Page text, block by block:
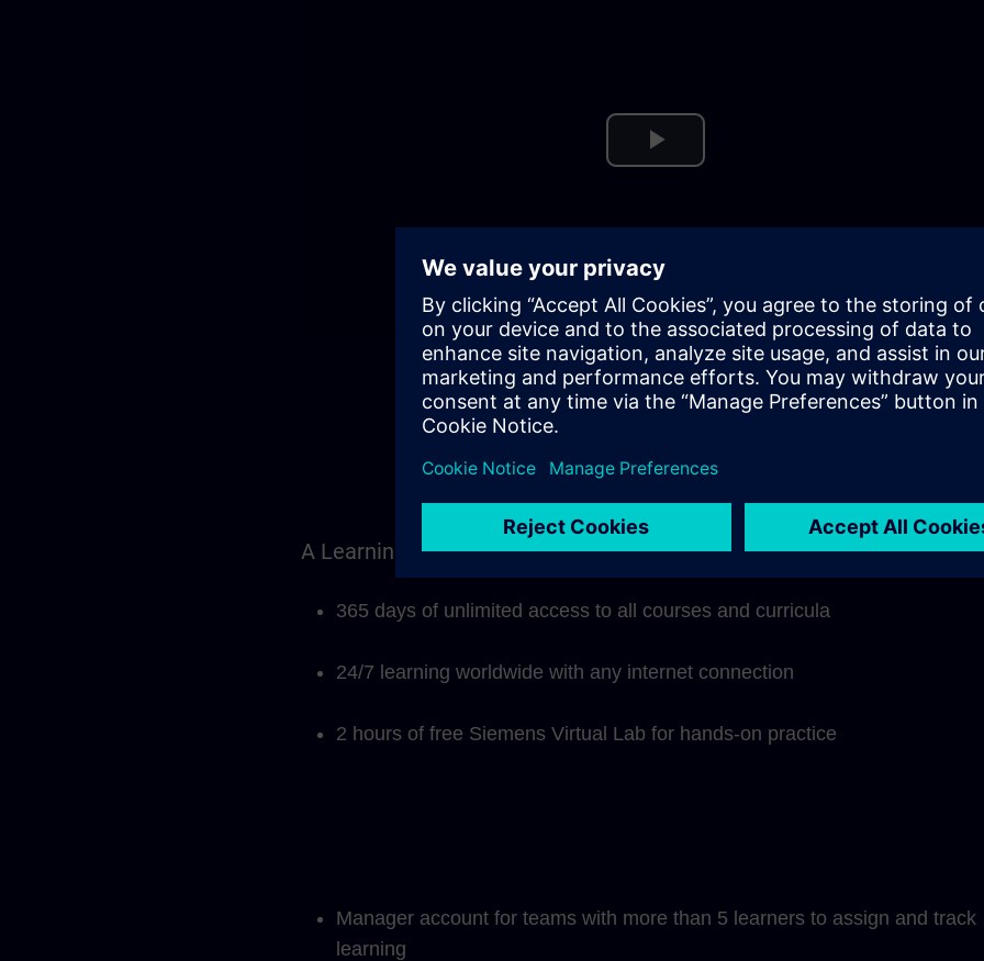
Play
A Learning Membership subscription includes:
365 days of unlimited access to all courses and curricula
24/7 learning worldwide with any internet connection
2 hours of free Siemens Virtual Lab for hands-on practice
Manager account for teams with more than 5 learners to assign and track
learning